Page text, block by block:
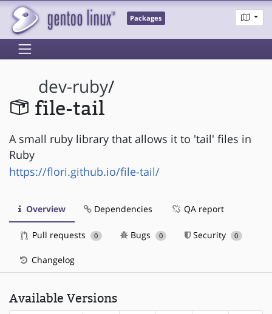
Packages
dev-ruby/
file-tail
A small ruby library that allows it to 'tail' files in
Ruby
https://flori.github.io/file-tail/
Overview Dependencies QA report
Pull requests 0 Bugs 0 Security 0
Changelog
Available Versions